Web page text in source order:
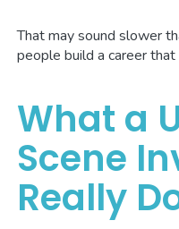
That may sound slower
people build a career that
What a
Scene
Really